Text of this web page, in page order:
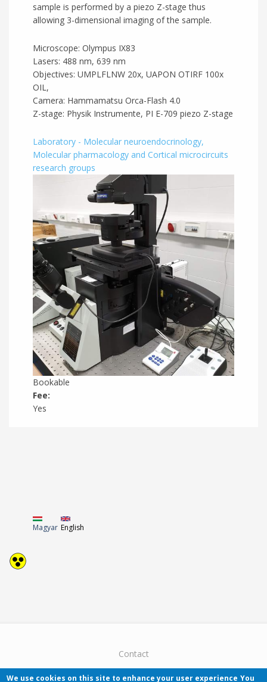
sample is performed by a piezo Z-stage thus
allowing 3-dimensional imaging of the sample.
Microscope: Olympus IX83
Lasers: 488 nm, 639 nm
Objectives: UMPLFLNW 20x, UAPON OTIRF 100x
OIL,
Camera: Hammamatsu Orca-Flash 4.0
Z-stage: Physik Instrumente, PI E-709 piezo Z-stage
Laboratory - Molecular neuroendocrinology,
Molecular pharmacology and Cortical microcircuits
research groups
Bookable
Fee:
Yes
Magyar English
Contact
We use cookies on this site to enhance your user experience You